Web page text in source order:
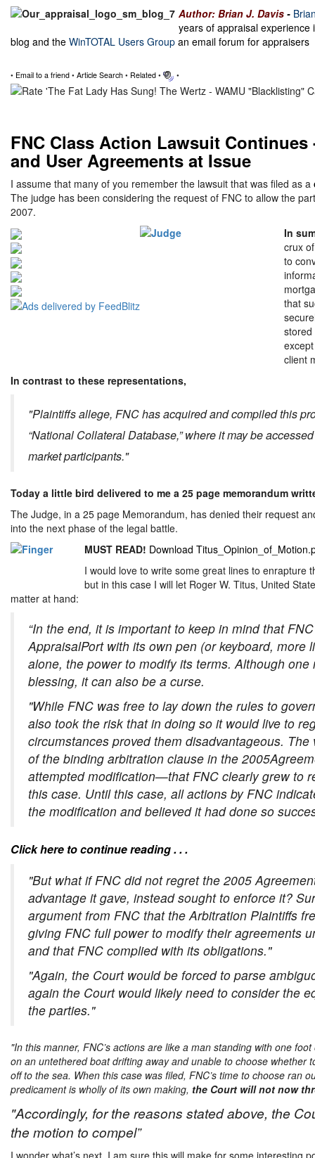
Author: Brian J. Davis -
years of appraisal
blog and the WinTOTAL Users Group an email forum for appraisers
• Email to a friend • Article Search • Related • •
FNC Class Action Lawsuit
and User Agreements at Issue
I assume that many of you remember the lawsuit that was filed as a
The judge has been considering the request of FNC to allow the
2007.
In
crux
to
that
client
In contrast to these representations,
"Plaintiffs allege, FNC has acquired and compiled this
“National Collateral Database,” where it may be
market participants."
Today a little bird delivered to me a 25 page memorandum
The Judge, in a 25 page Memorandum, has denied their request
into the next phase of the legal battle.
MUST READ! Download
I would love to write some great lines to enrapture
but in this case I will let Roger W. Titus, United
matter at hand:
“In the end, it is important to keep in mind that
AppraisalPort with its own pen (or keyboard, more
alone, the power to modify its terms. Although
blessing, it can also be a curse.
"While FNC was free to lay down the rules to
also took the risk that in doing so it would live to
circumstances proved them disadvantageous.
of the binding arbitration clause in the
attempted modification—that FNC clearly grew to
this case. Until this case, all actions by FNC
the modification and believed it had done so
Click here to continue reading . . .
"But what if FNC did not regret the 2005
advantage it gave, instead sought to enforce it?
argument from FNC that the Arbitration Plaintiffs
giving FNC full power to modify their agreements
and that FNC complied with its obligations."
"Again, the Court would be forced to parse
again the Court would likely need to consider the
the parties."
"In this manner, FNC’s actions are like a man standing with one
on an untethered boat drifting away and unable to choose whether
off to the sea. When this case was filed, FNC’s time to choose ran
predicament is wholly of its own making, the Court will not now
"Accordingly, for the reasons stated above, the
the motion to compel”
I wonder what’s next. I am sure this will make for some interesting